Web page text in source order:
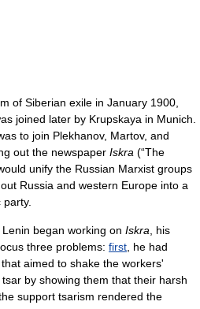
Siberian exile in January 1900,
joined later by Krupskaya in Munich.
to join Plekhanov, Martov, and
out the newspaper Iskra (“The
unify the Russian Marxist groups
Russia and western Europe into a
began working on Iskra , his
three problems: first , he had
aimed to shake the workers'
by showing them that their harsh
the support tsarism rendered the